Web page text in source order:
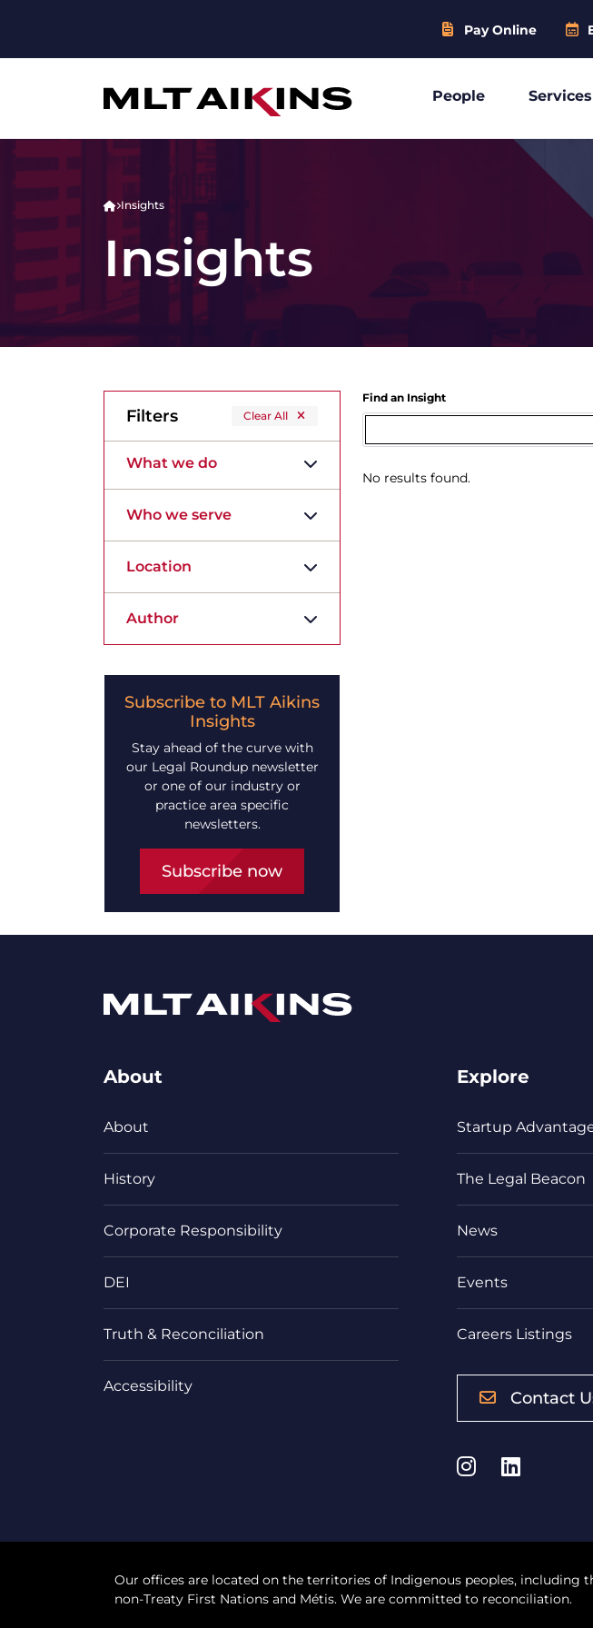
Pay Online
People Services
Insights
Insights
Filters Clear All
What we do
Who we serve
Location
Author
Subscribe to MLT Aikins
Insights
Stay ahead of the curve with
our Legal Roundup newsletter
or one of our industry or
practice area specific
newsletters.
Subscribe now
Find an Insight
No results found.
About
About
History
Corporate Responsibility
DEI
Truth & Reconciliation
Accessibility
Explore
Startup
The Legal Beacon
News
Events
Careers Listings
Contact
Instagram
Our offices are located on the territories of Indigenous peoples, including
non-Treaty First Nations and Métis. We are committed to reconciliation.